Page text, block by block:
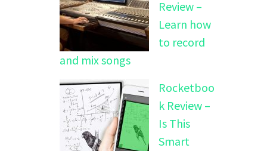
Review –
Learn how
to record
and mix songs
Rocketboo
k Review –
Is This
Smart